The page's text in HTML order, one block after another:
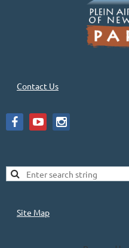
Contact Us
Site Map